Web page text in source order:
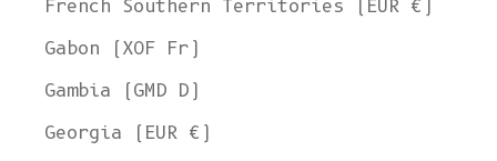
French Southern Territories (EUR €)
Gabon (XOF Fr)
Gambia (GMD D)
Georgia (EUR €)